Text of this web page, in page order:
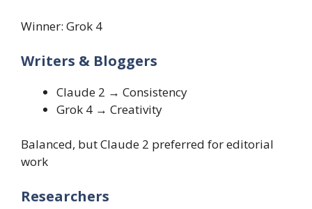
Winner: Grok 4
Writers & Bloggers
Claude 2 → Consistency
Grok 4 → Creativity
Balanced, but Claude 2 preferred for editorial
work
Researchers